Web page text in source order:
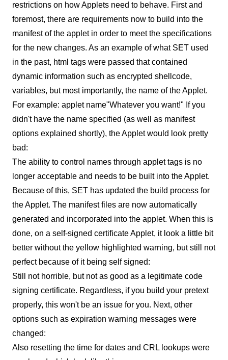
restrictions on how Applets need to behave. First and
foremost, there are requirements now to build into the
manifest of the applet in order to meet the specifications
for the new changes. As an example of what SET used
in the past, html tags were passed that contained
dynamic information such as encrypted shellcode,
variables, but most importantly, the name of the Applet.
For example: applet name"Whatever you want!" If you
didn't have the name specified (as well as manifest
options explained shortly), the Applet would look pretty
bad:
The ability to control names through applet tags is no
longer acceptable and needs to be built into the Applet.
Because of this, SET has updated the build process for
the Applet. The manifest files are now automatically
generated and incorporated into the applet. When this is
done, on a self-signed certificate Applet, it look a little bit
better without the yellow highlighted warning, but still not
perfect because of it being self signed:
Still not horrible, but not as good as a legitimate code
signing certificate. Regardless, if you build your pretext
properly, this won't be an issue for you. Next, other
options such as expiration warning messages were
changed:
Also resetting the time for dates and CRL lookups were